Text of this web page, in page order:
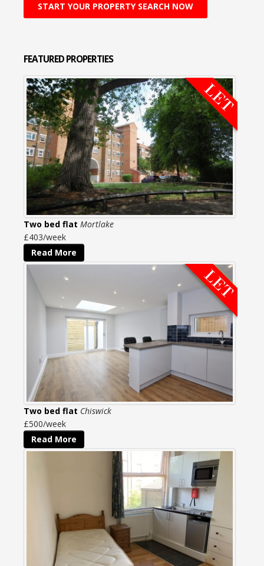
START YOUR PROPERTY SEARCH NOW
FEATUREDPROPERTIES
Two bed flat Mortlake
£403/week
Read More
Two bed flat Chiswick
£500/week
Read More